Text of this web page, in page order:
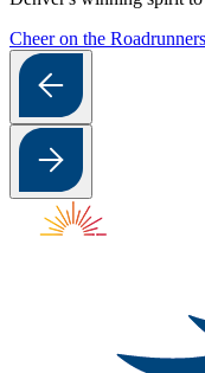
Cheer on the Roadrunners